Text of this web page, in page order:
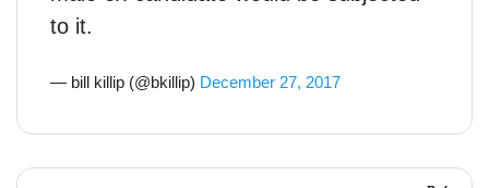
to it.
— bill killip (@bkillip) December 27, 2017